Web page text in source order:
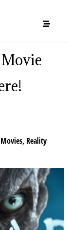
Movies, Reality